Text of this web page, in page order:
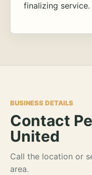
finalizing service.
BUSINESS DETAILS
Contact
United
Call the location or
area.